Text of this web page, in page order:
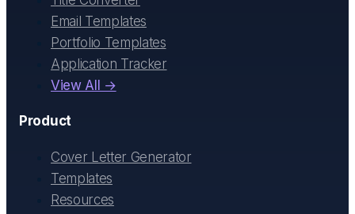
Email Templates
Portfolio Templates
Application Tracker
View All →
Product
Cover Letter Generator
Templates
Resources